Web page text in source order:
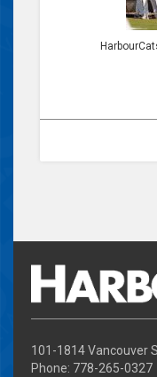
101-1814 Vancouver
Phone: 778-265-0327